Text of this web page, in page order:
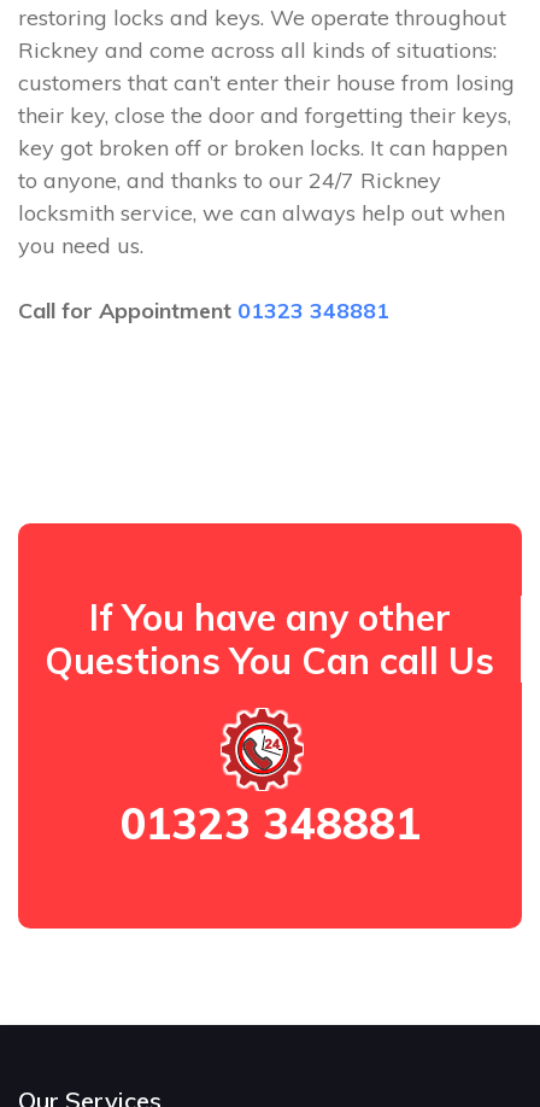
restoring locks and keys. We operate throughout
Rickney and come across all kinds of situations:
customers that can’t enter their house from losing
their key, close the door and forgetting their keys,
key got broken off or broken locks. It can happen
to anyone, and thanks to our 24/7 Rickney
locksmith service, we can always help out when
you need us.
Call for Appointment 01323 348881
If You have any other
Questions You Can call Us
01323 348881
Our Services